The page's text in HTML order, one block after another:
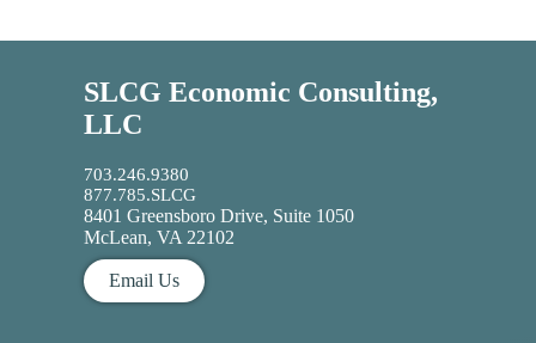
SLCG Economic Consulting,
LLC
703.246.9380
877.785.SLCG
8401 Greensboro Drive, Suite 1050
McLean, VA 22102
Email Us